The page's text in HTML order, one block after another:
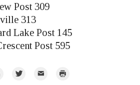
Post 309
313
Lake Post 145
Post 595
Share
Email Print